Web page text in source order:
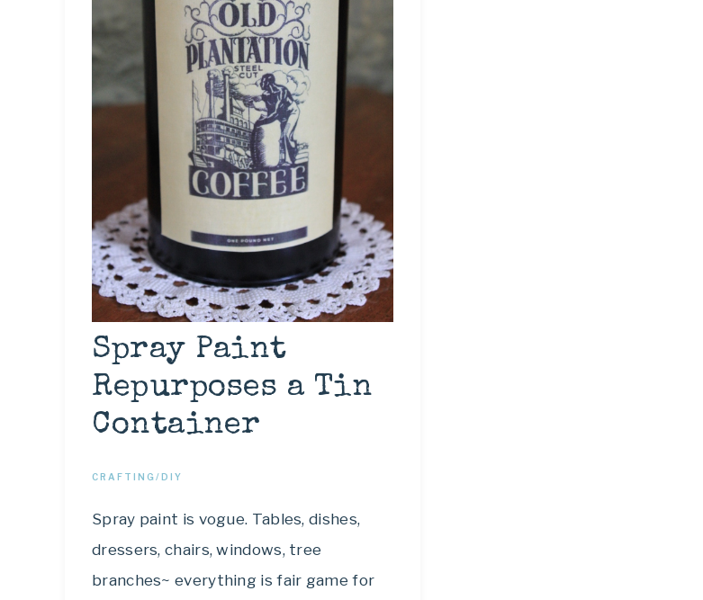
Spray Paint
Repurposes a Tin
Container
CRAFTING/DIY
Spray paint is vogue. Tables, dishes,
dressers, chairs, windows, tree
branches~ everything is fair game for